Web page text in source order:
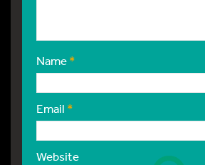
Name*
Email *
Website